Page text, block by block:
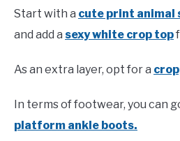
Start with a cute print animal
and add a sexy white crop top
As an extra layer, opt for a
In terms of footwear, you can
platform ankle boots.